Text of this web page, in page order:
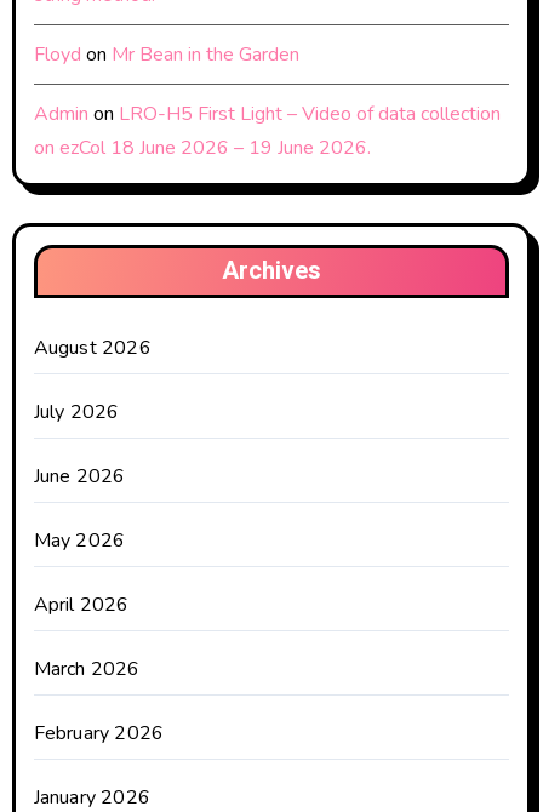
Floyd on Mr Bean in the Garden
Admin on LRO-H5 First Light – Video of data collection
on ezCol 18 June 2026 – 19 June 2026.
Archives
August 2026
July 2026
June 2026
May 2026
April 2026
March 2026
February 2026
January 2026